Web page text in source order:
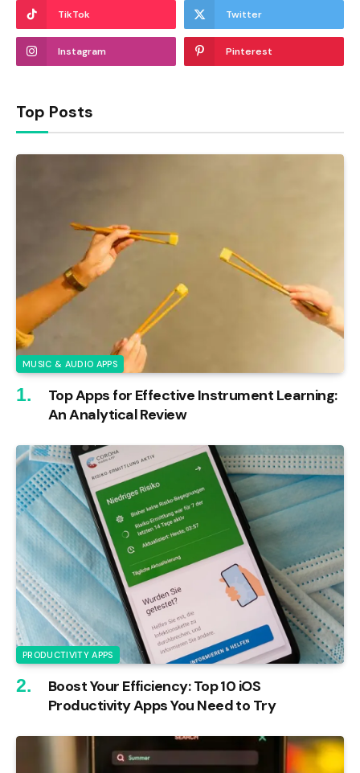
TikTok Twitter
Instagram Pinterest
Top Posts
MUSIC & AUDIO APPS
Top Apps for Effective Instrument Learning:
An Analytical Review
PRODUCTIVITY APPS
Boost Your Efficiency: Top 10 iOS
Productivity Apps You Need to Try